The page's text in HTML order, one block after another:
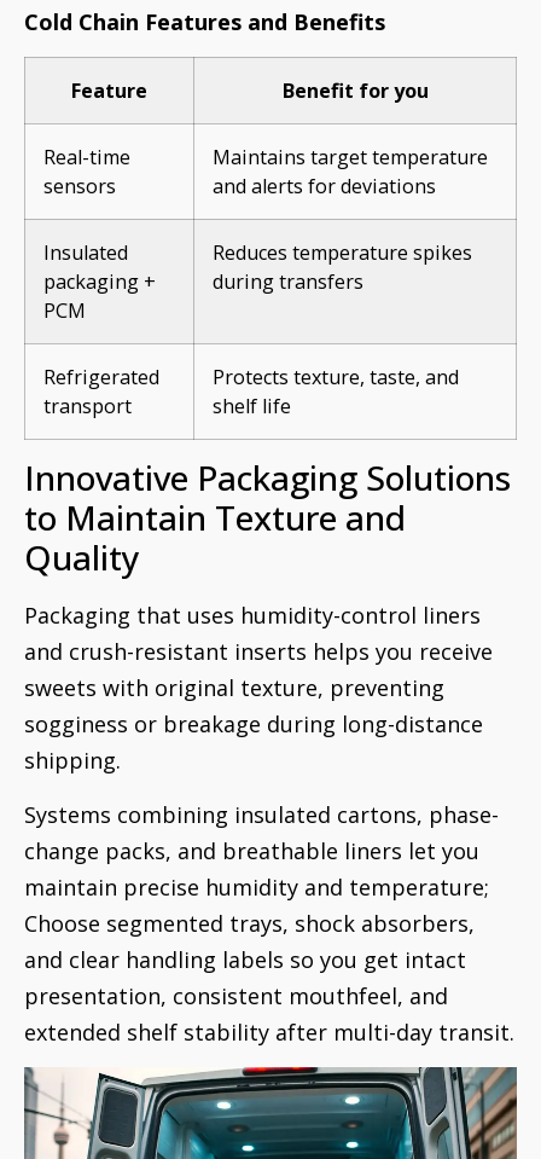
Cold Chain Features and Benefits
Feature Benefit for you
Real-time
sensors
Maintains target temperature
and alerts for deviations
Insulated
packaging +
PCM
Reduces temperature spikes
during transfers
Refrigerated
transport
Protects texture, taste, and
shelf life
Innovative Packaging Solutions
to Maintain Texture and
Quality
Packaging that uses humidity-control liners
and crush-resistant inserts helps you receive
sweets with original texture, preventing
sogginess or breakage during long-distance
shipping.
Systems combining insulated cartons, phase-
change packs, and breathable liners let you
maintain precise humidity and temperature;
Choose segmented trays, shock absorbers,
and clear handling labels so you get intact
presentation, consistent mouthfeel, and
extended shelf stability after multi-day transit.